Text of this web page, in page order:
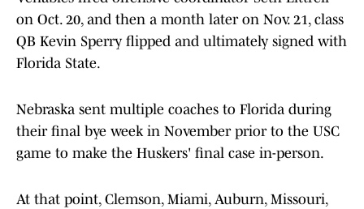
on Oct. 20, and then a month later on Nov. 21, class
QB Kevin Sperry flipped and ultimately signed with
Florida State.
Nebraska sent multiple coaches to Florida during
their final bye week in November prior to the USC
game to make the Huskers' final case in-person.
At that point, Clemson, Miami, Auburn, Missouri,